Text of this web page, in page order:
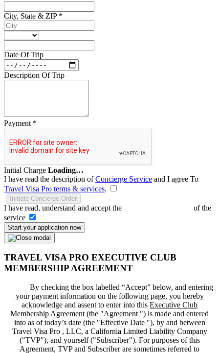
City, State & ZIP *
Date Of Trip
Description Of Trip
Payment *
Initial Charge Loading…
I have read the description ofConcierge Service and I agree To
Travel Visa Pro terms & services.
Initiate Concierge Order
I have read, understand and accept the
of the
service
Start your application now
TRAVEL VISA PRO EXECUTIVE CLUB
MEMBERSHIP AGREEMENT
By checking the box labelled “Accept” below, and entering
your payment information on the following page, you hereby
acknowledge and assent to enter into this Executive Club
Membership Agreement (the "Agreement ") is made and entered
into as of today’s date (the "Effective Date "), by and between
Travel Visa Pro , LLC, a California Limited Liability Company
("TVP"), and yourself ("Subscriber"). For purposes of this
Agreement, TVP and Subscriber are sometimes referred to